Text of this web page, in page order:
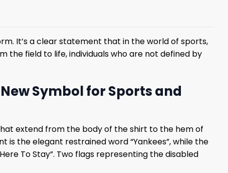
It’s a clear statement that in the world of sports,
the field to life, individuals who are not defined by
Symbol for Sports and
extend from the body of the shirt to the hem of
the elegant restrained word “Yankees”, while the
To Stay”. Two flags representing the disabled